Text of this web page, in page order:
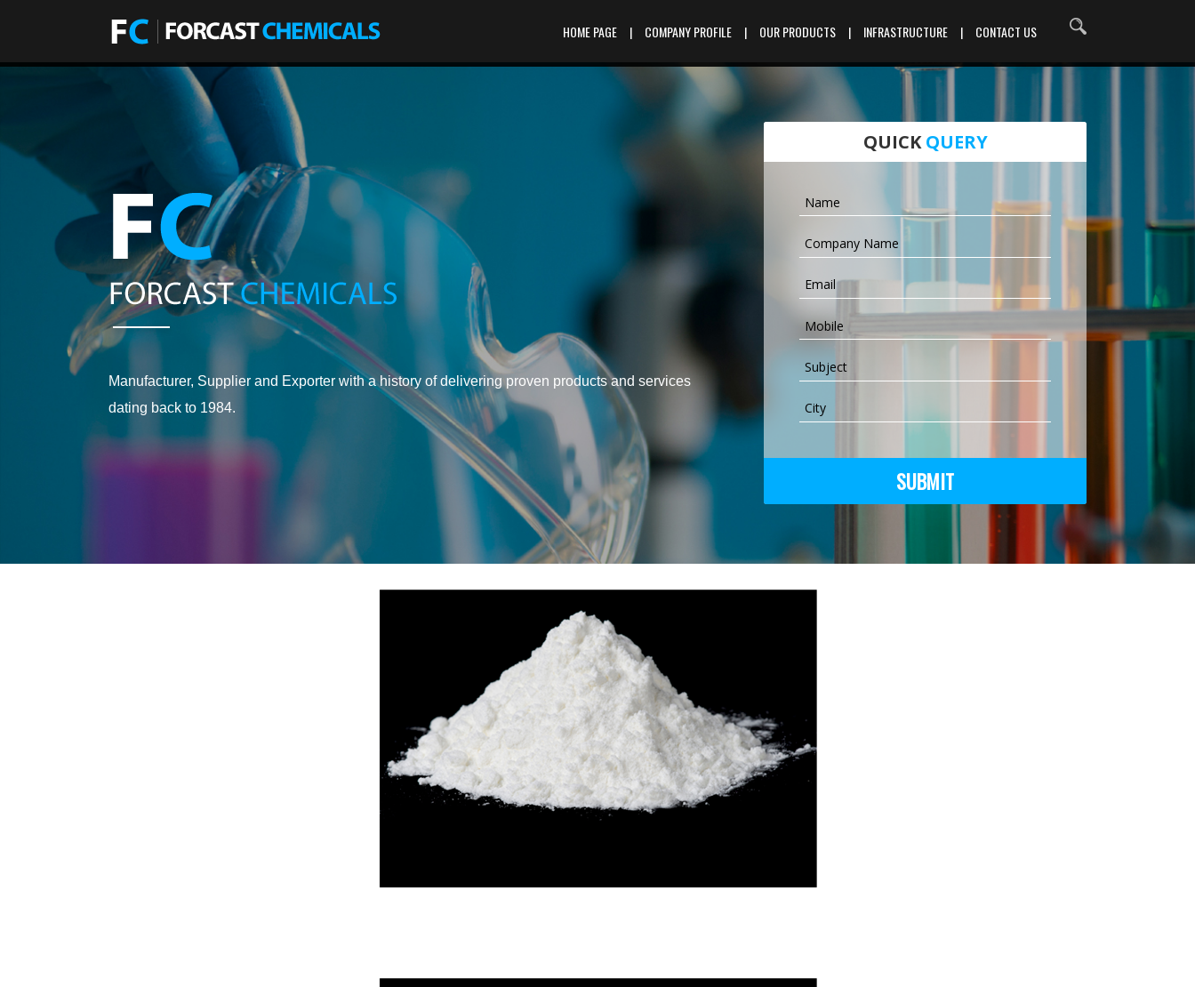
HOME PAGE | COMPANY PROFILE | OUR PRODUCTS | INFRASTRUCTURE | CONTACT US
Manufacturer, Supplier and Exporter with a history of delivering proven products and services
dating back to 1984.
QUICKQUERY